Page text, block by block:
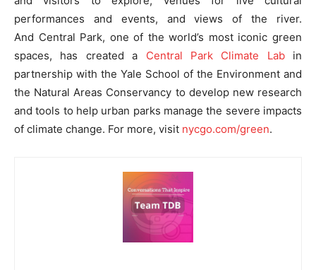
performances and events, and views of the river.
And Central Park, one of the world’s most iconic green
spaces, has created a Central Park Climate Labin
partnership with the Yale School of the Environment and
the Natural Areas Conservancy to develop new research
and tools to help urban parks manage the severe impacts
of climate change. For more, visit nycgo.com/green.